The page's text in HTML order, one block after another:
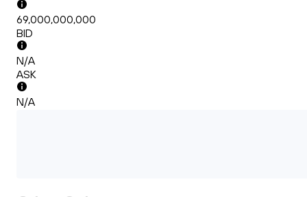
69,000,000,000
BID
N/A
ASK
N/A